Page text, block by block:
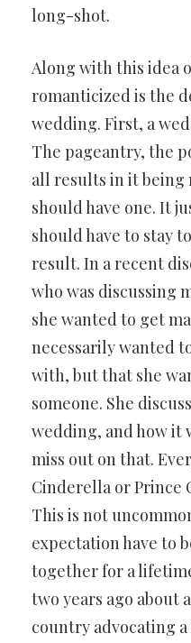
long-shot.
Along with this idea
romanticized is the
wedding. First, a
The pageantry, the
all results in it being
should have one. It
should have to stay
result. In a recent
who was discussing
she wanted to get
necessarily wanted
with, but that she
someone. She
wedding, and how it
miss out on that.
Cinderella or Prince
This is not
expectation have to
together for a
two years ago about
country advocating